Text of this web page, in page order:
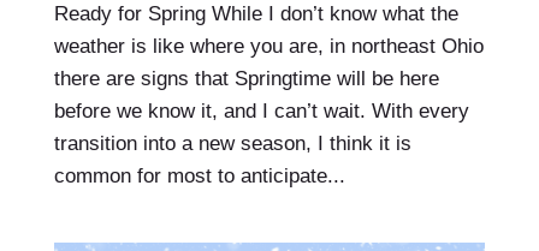
Ready for Spring While I don’t know what the
weather is like where you are, in northeast Ohio
there are signs that Springtime will be here
before we know it, and I can’t wait. With every
transition into a new season, I think it is
common for most to anticipate...